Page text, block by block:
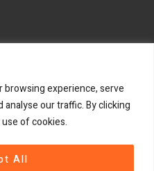
browsing experience, serve
our traffic. By clicking
of cookies.
All